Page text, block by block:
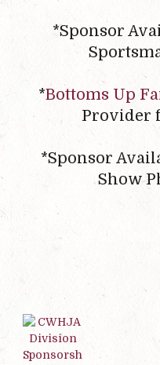
*Sponsor
*Bottoms Up
Provider
*Sponsor
Show